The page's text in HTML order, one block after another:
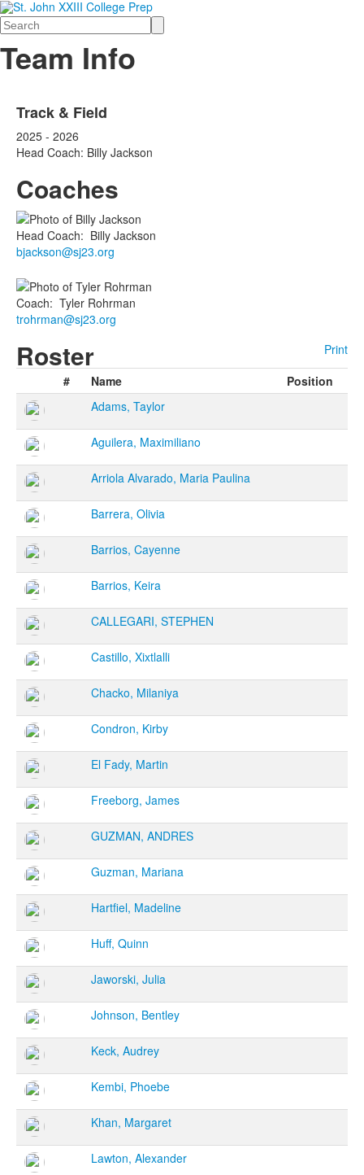
Search
Team Info
Track & Field
2025 - 2026
Head Coach: Billy Jackson
Coaches
Head Coach: Billy Jackson
bjackson@sj23.org
Coach: Tyler Rohrman
trohrman@sj23.org
Roster
Print
#
Name
Position
Adams, Taylor
Aguilera, Maximiliano
Arriola Alvarado, Maria Paulina
Barrera, Olivia
Barrios, Cayenne
Barrios, Keira
CALLEGARI, STEPHEN
Castillo, Xixtlalli
Chacko, Milaniya
Condron, Kirby
El Fady, Martin
Freeborg, James
GUZMAN, ANDRES
Guzman, Mariana
Hartfiel, Madeline
Huff, Quinn
Jaworski, Julia
Johnson, Bentley
Keck, Audrey
Kembi, Phoebe
Khan, Margaret
Lawton, Alexander